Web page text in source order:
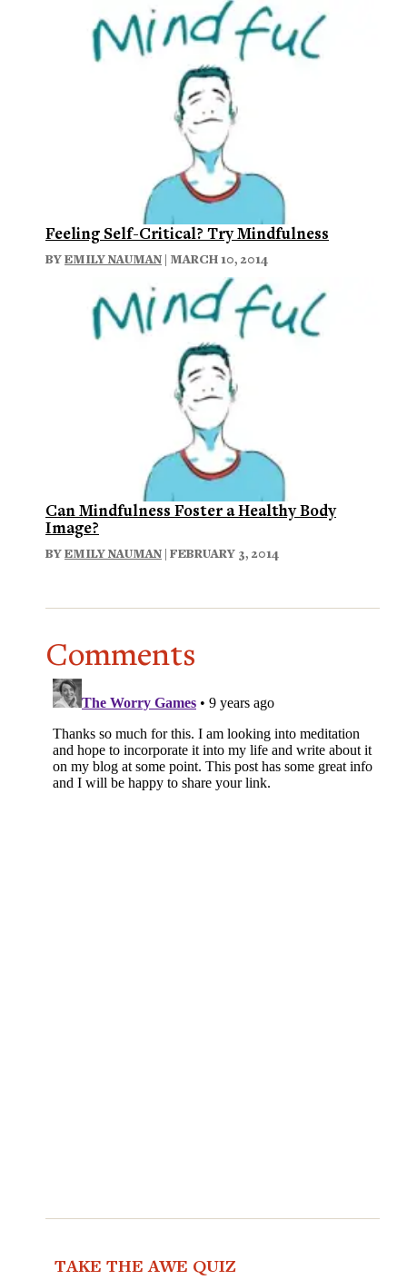
Feeling Self-Critical? Try Mindfulness
BYEMILY NAUMAN | MARCH 10, 2014
Can Mindfulness Foster a Healthy Body
Image?
BYEMILY NAUMAN | FEBRUARY 3, 2014
Comments
TAKE THE AWE QUIZ